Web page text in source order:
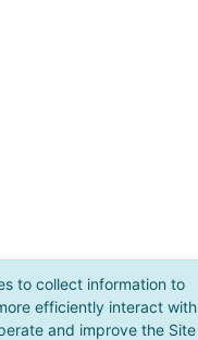
to collect information to
efficiently interact with
and improve the Site